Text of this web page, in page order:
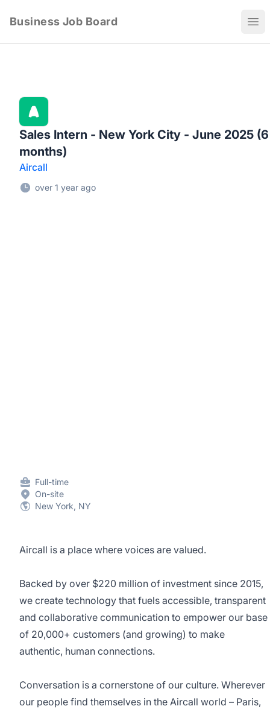
Business Job Board
Sales Intern - New York City - June 2025 (6
months)
Aircall
over 1 year ago
Full-time
On-site
New York, NY
Aircall is a place where voices are valued.
Backed by over $220 million of investment since 2015,
we create technology that fuels accessible, transparent
and collaborative communication to empower our base
of 20,000+ customers (and growing) to make
authentic, human connections.
Conversation is a cornerstone of our culture. Wherever
our people find themselves in the Aircall world – Paris,